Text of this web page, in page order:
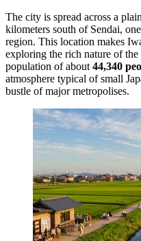
The city is spread across a
kilometers south of Sendai,
region. This location makes
exploring the rich nature of
population of about 44,340
atmosphere typical of small
bustle of major metropolises.